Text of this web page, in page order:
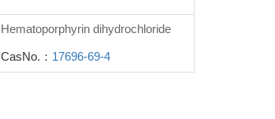
Hematoporphyrin dihydrochloride
CasNo.： 17696-69-4